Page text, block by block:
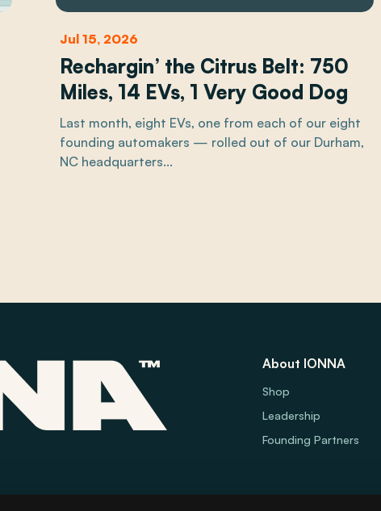
Jul 15, 2026
Rechargin’ the Citrus Belt: 750
Miles, 14 EVs, 1 Very Good Dog
Last month, eight EVs, one from each of our eight
founding automakers — rolled out of our Durham,
NC headquarters...
About IONNA
Shop
Leadership
Founding Partners